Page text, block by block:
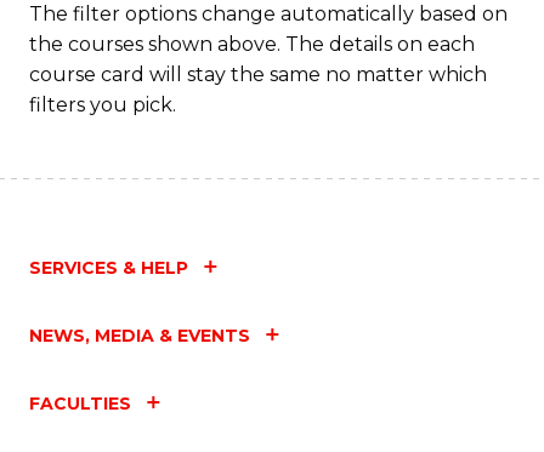
The filter options change automatically based on
the courses shown above. The details on each
course card will stay the same no matter which
filters you pick.
SERVICES & HELP
NEWS, MEDIA & EVENTS
FACULTIES